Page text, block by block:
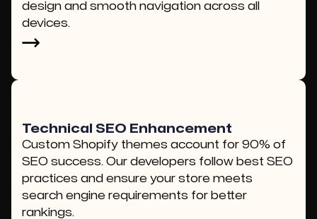
design and smooth navigation across all
devices.
Technical SEO Enhancement
Custom Shopify themes account for 90% of
SEO success. Our developers follow best SEO
practices and ensure your store meets
search engine requirements for better
rankings.